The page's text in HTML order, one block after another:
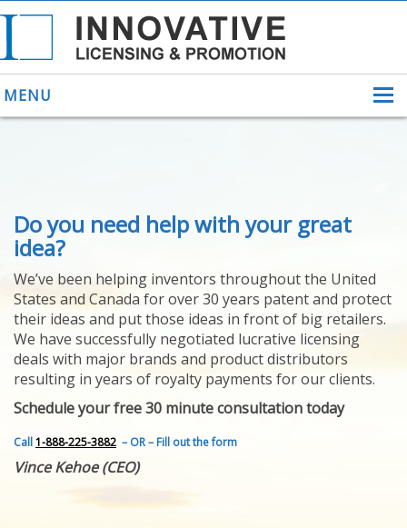
MENU
ABOUT US
HELPING INVENTORS
FOR OVER 30 YEARS
PATENTS
YOUR INVENTION
LICENSING
SELLING
YOUR INVENTION
PROVEN SUCCESS
FEATURED INVENTION
SUCCESS STORIES
CONTACT
GET IN TOUCH
Do you need help with your great
idea?
We’ve been helping inventors throughout the United
States and Canada for over 30 years patent and protect
their ideas and put those ideas in front of big retailers.
We have successfully negotiated lucrative licensing
deals with major brands and product distributors
resulting in years of royalty payments for our clients.
Schedule your free 30 minute consultation today
Call1-888-225-3882 – OR – Fill out the form
Vince Kehoe (CEO)